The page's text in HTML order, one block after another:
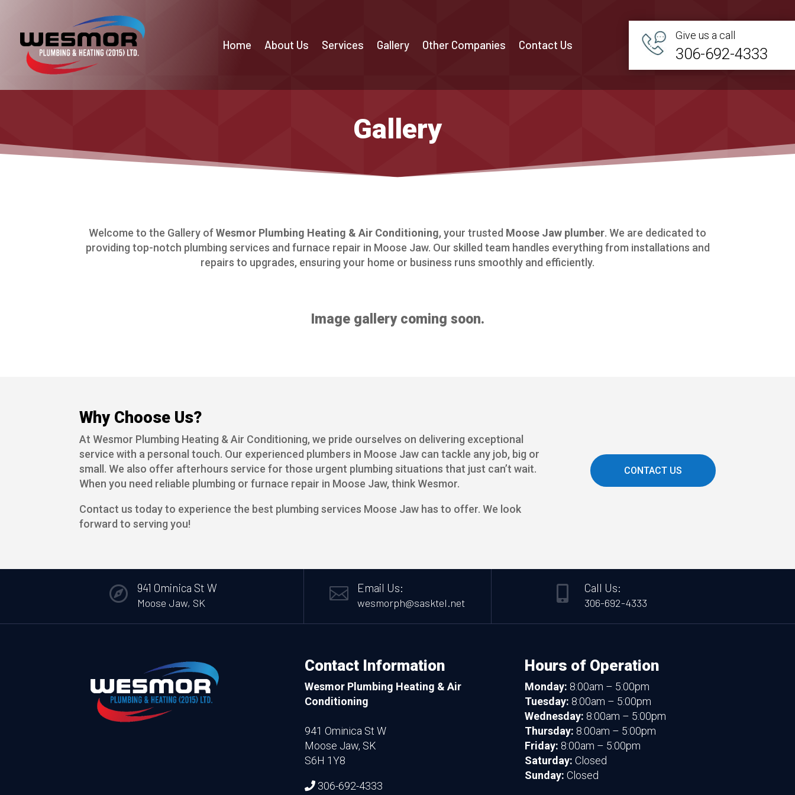
Home About Us Services Gallery Other Companies Contact Us
Give us a call
306-692-4333
Gallery
Welcome to the Gallery ofWesmor Plumbing Heating & Air Conditioning, your trusted Moose Jaw plumber. We are dedicated to
providing top-notch plumbing services and furnace repair in Moose Jaw. Our skilled team handles everything from installations and
repairs to upgrades, ensuring your home or business runs smoothly and efficiently.
Image gallery coming soon.
Why Choose Us?
At Wesmor Plumbing Heating & Air Conditioning, we pride ourselves on delivering exceptional
service with a personal touch. Our experienced plumbers in Moose Jaw can tackle any job, big or
small. We also offer afterhours service for those urgent plumbing situations that just can’t wait.
When you need reliable plumbing or furnace repair in Moose Jaw, think Wesmor.
Contact us today to experience the best plumbing services Moose Jaw has to offer. We look
forward to serving you!
CONTACT US
 941 Ominica St W
Moose Jaw, SK  Email Us:
wesmorph@sasktel.net  Call Us:
306-692-4333
Contact Information
Wesmor Plumbing Heating & Air
Conditioning
941 Ominica St W
Moose Jaw, SK
S6H 1Y8
306-692-4333
Hours of Operation
Monday: 8:00am – 5:00pm
Tuesday: 8:00am – 5:00pm
Wednesday: 8:00am – 5:00pm
Thursday: 8:00am – 5:00pm
Friday: 8:00am – 5:00pm
Saturday: Closed
Sunday: Closed